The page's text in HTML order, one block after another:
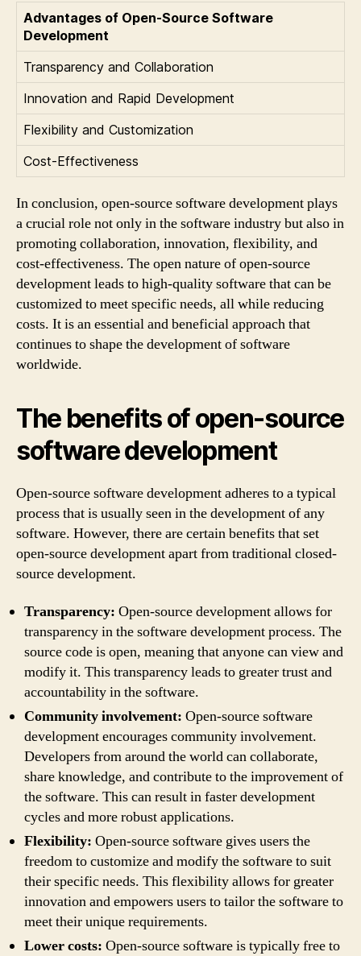
Advantages of Open-Source Software
Development
Transparency and Collaboration
Innovation and Rapid Development
Flexibility and Customization
Cost-Effectiveness
In conclusion, open-source software development plays
a crucial role not only in the software industry but also in
promoting collaboration, innovation, flexibility, and
cost-effectiveness. The open nature of open-source
development leads to high-quality software that can be
customized to meet specific needs, all while reducing
costs. It is an essential and beneficial approach that
continues to shape the development of software
worldwide.
The benefits of open-source
software development
Open-source software development adheres to a typical
process that is usually seen in the development of any
software. However, there are certain benefits that set
open-source development apart from traditional closed-
source development.
Transparency: Open-source development allows for
transparency in the software development process. The
source code is open, meaning that anyone can view and
modify it. This transparency leads to greater trust and
accountability in the software.
Community involvement: Open-source software
development encourages community involvement.
Developers from around the world can collaborate,
share knowledge, and contribute to the improvement of
the software. This can result in faster development
cycles and more robust applications.
Flexibility: Open-source software gives users the
freedom to customize and modify the software to suit
their specific needs. This flexibility allows for greater
innovation and empowers users to tailor the software to
meet their unique requirements.
Lower costs: Open-source software is typically free to